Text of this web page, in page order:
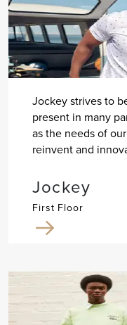
Jockey strives to
present in many
as the needs of
reinvent and
Jockey
First Floor